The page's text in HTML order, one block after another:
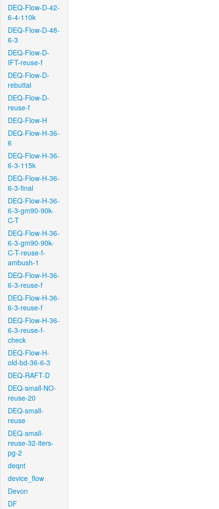
DEQ-Flow-D-42-
6-4-110k
DEQ-Flow-D-48-
6-3
DEQ-Flow-D-
IFT-reuse-f
DEQ-Flow-D-
rebuttal
DEQ-Flow-D-
reuse-f
DEQ-Flow-H
DEQ-Flow-H-36-
6
DEQ-Flow-H-36-
6-3-115k
DEQ-Flow-H-36-
6-3-final
DEQ-Flow-H-36-
6-3-gm90-90k-
C-T
DEQ-Flow-H-36-
6-3-gm90-90k-
C-T-reuse-f-
ambush-1
DEQ-Flow-H-36-
6-3-reuse-f
DEQ-Flow-H-36-
6-3-reuse-f
DEQ-Flow-H-36-
6-3-reuse-f-
check
DEQ-Flow-H-
old-bd-36-6-3
DEQ-RAFT-D
DEQ-small-NO-
reuse-20
DEQ-small-
reuse
DEQ-small-
reuse-32-iters-
pg-2
deqnt
device_flow
Devon
DF